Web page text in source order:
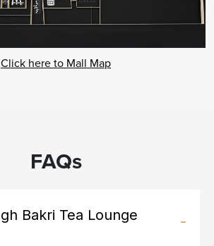
Click here to Mall Map
FAQs
Bakri Tea Lounge